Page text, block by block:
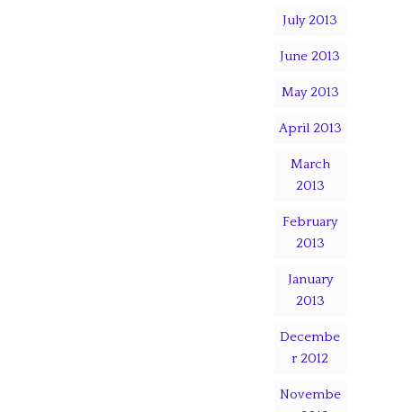
July 2013
June 2013
May 2013
April 2013
March
2013
February
2013
January
2013
Decembe
r 2012
Novembe